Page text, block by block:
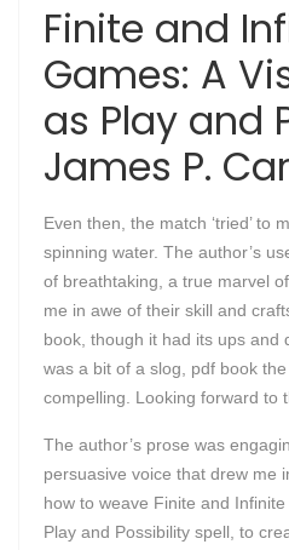
Finite and
Games: A
as Play and
James P.
Even then, the match ‘tried’ to
spinning water. The author’s
of breathtaking, a true marvel
me in awe of their skill and
book, though it had its ups and
was a bit of a slog, pdf book
compelling. Looking forward to
The author’s prose was
persuasive voice that drew me
how to weave Finite and
Play and Possibility spell, to